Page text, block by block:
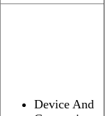
Device And